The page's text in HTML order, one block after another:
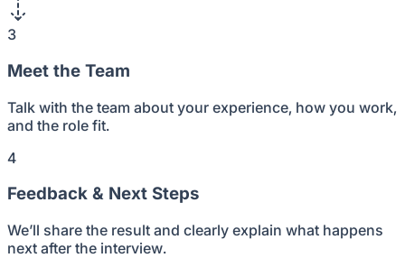
3
Meet the Team
Talk with the team about your experience, how you work,
and the role fit.
4
Feedback & Next Steps
We’ll share the result and clearly explain what happens
next after the interview.